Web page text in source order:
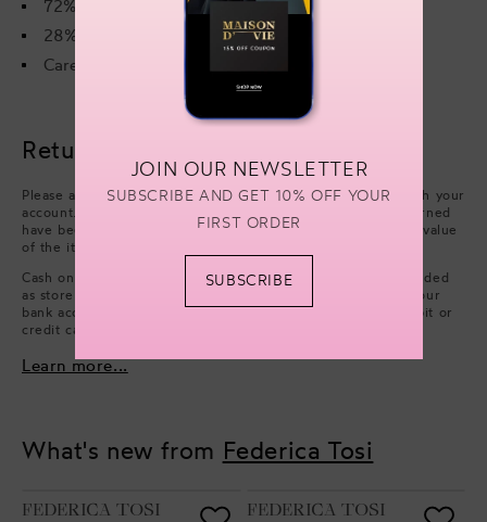
72% Viscose
28% Polyester
Care instructions on the label
Returns & refunds
Please arrange collection from your delivery address through your
account. Refunds will be processed after the items you returned
have been approved. We will issue a refund of the full face value
of the items. Excluding cash handling fees.
Cash on Delivery payments (only available in UAE) are refunded
as store credit. However, if you wish to have a refund on your
bank account, you can choose to issue a refund on your debit or
credit card.
Learn more...
What's new from Federica Tosi
VENDOR:
FEDERICA TOSI
VENDOR:
FEDERICA TOSI
JOIN OUR NEWSLETTER
SUBSCRIBE AND GET 10% OFF YOUR
FIRST ORDER
SUBSCRIBE